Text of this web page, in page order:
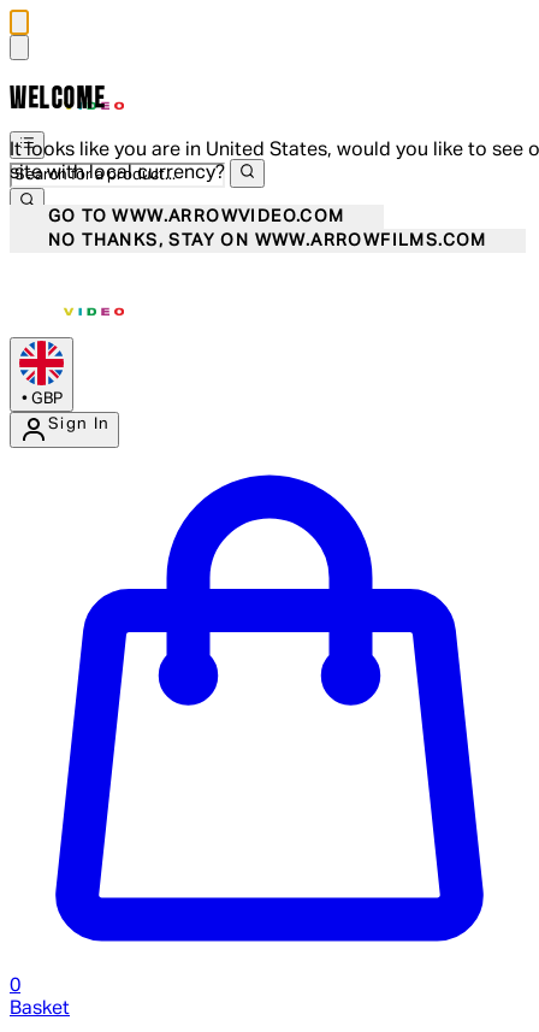
WELCOME
It looks like you are in United States, would you like to see
site with local currency?
GO TO WWW.ARROWVIDEO.COM
NO THANKS, STAY ON WWW.ARROWFILMS.COM
• GBP
Sign In
0
Basket